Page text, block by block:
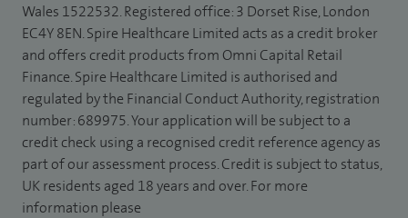
Wales 1522532. Registered office: 3 Dorset Rise, London
EC4Y 8EN. Spire Healthcare Limited acts as a credit broker
and offers credit products from Omni Capital Retail
Finance. Spire Healthcare Limited is authorised and
regulated by the Financial Conduct Authority, registration
number: 689975. Your application will be subject to a
credit check using a recognised credit reference agency as
part of our assessment process. Credit is subject to status,
UK residents aged 18 years and over. For more
information please